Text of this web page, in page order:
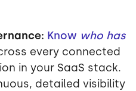
Know who has
every connected
in your SaaS stack.
detailed visibility